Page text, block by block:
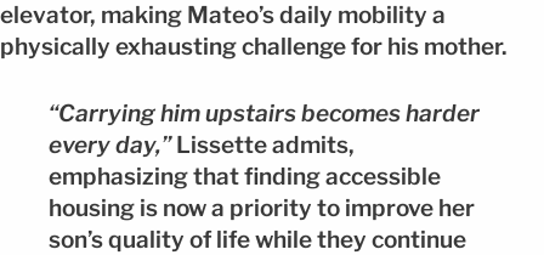
elevator, making Mateo’s daily mobility a
physically exhausting challenge for his mother.
“Carrying him upstairs becomes harder
every day,”Lissette admits,
emphasizing that finding accessible
housing is now a priority to improve her
son’s quality of life while they continue